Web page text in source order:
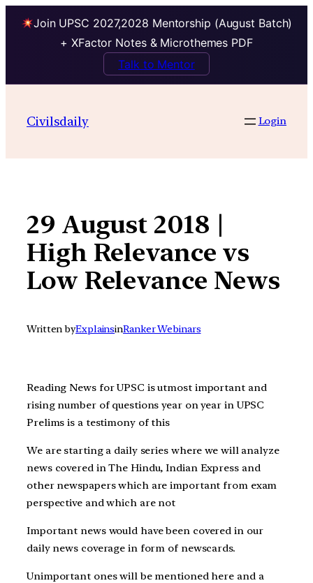
Join UPSC 2027,2028 Mentorship (August Batch)
+ XFactor Notes & Microthemes PDF
Talk to Mentor
contentCivilsdaily Login
29 August 2018 |
High Relevance vs
Low Relevance News
Written byExplainsinRanker Webinars
Reading News for UPSC is utmost important and
rising number of questions year on year in UPSC
Prelims is a testimony of this
We are starting a daily series where we will analyze
news covered in The Hindu, Indian Express and
other newspapers which are important from exam
perspective and which are not
Important news would have been covered in our
daily news coverage in form of newscards.
Unimportant ones will be mentioned here and a